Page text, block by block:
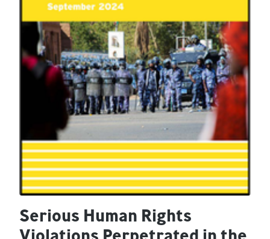
Serious Human Rights